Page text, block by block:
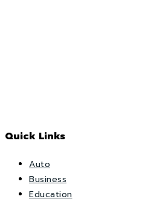
Quick Links
Auto
Business
Education